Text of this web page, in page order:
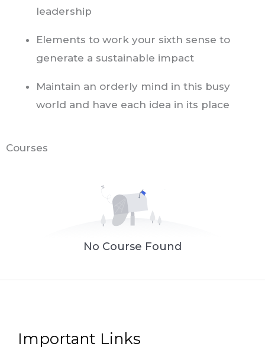
leadership
Elements to work your sixth sense to
generate a sustainable impact
Maintain an orderly mind in this busy
world and have each idea in its place
Courses
No Course Found
Important Links